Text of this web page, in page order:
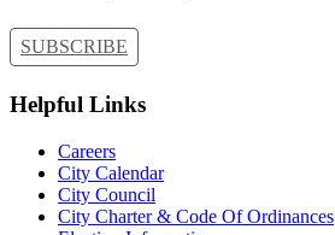
SUBSCRIBE
Helpful Links
Careers
City Calendar
City Council
City Charter & Code Of Ordinances